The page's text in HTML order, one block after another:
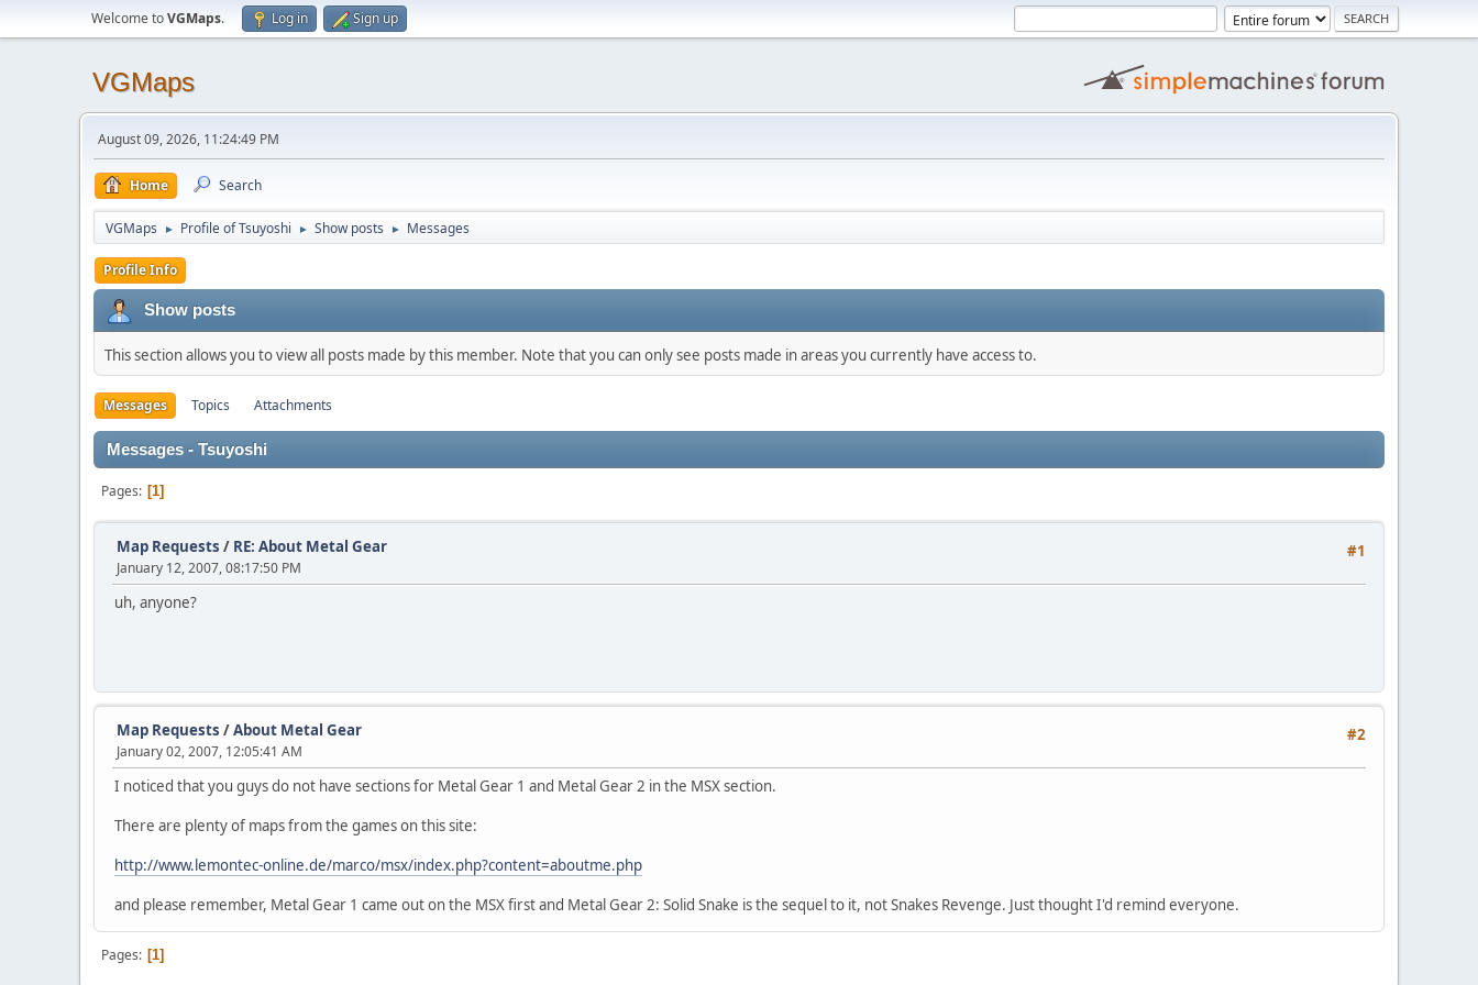
Welcome toVGMaps. Log in Sign up
VGMaps
August 09, 2026, 11:24:49 PM
Home Search
VGMaps ► Profile of Tsuyoshi ► Show posts ► Messages
Profile Info
Show posts
This section allows you to view all posts made by this member. Note that you can only see posts made in areas you currently have access to.
Messages Topics Attachments
Messages - Tsuyoshi
Pages 1
#1
Map Requests / RE: About Metal Gear
January 12, 2007, 08:17:50 PM
uh, anyone?
#2
Map Requests /About Metal Gear
January 02, 2007, 12:05:41 AM
I noticed that you guys do not have sections for Metal Gear 1 and Metal Gear 2 in the MSX section.
There are plenty of maps from the games on this site:
http://www.lemontec-online.de/marco/msx/index.php?content=aboutme.php
and please remember, Metal Gear 1 came out on the MSX first and Metal Gear 2: Solid Snake is the sequel to it, not Snakes Revenge. Just thought I'd remind everyone.
Pages 1